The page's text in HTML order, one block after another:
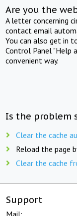
Are you the
A letter concerning
contact email
You can also get in
Control Panel "Help
convenient way.
Is the problem
Clear the cache
Reload the page
Clear the cache
Support
Mail: